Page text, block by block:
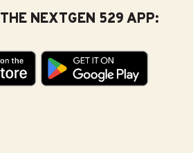
NEXTGEN 529 APP: